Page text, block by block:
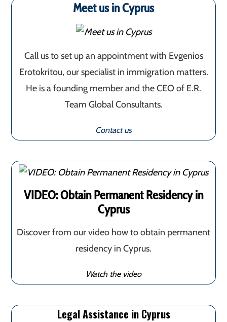
Meet us in Cyprus
Call us to set up an appointment with Evgenios
Erotokritou, our specialist in immigration matters.
He is a founding member and the CEO of E.R.
Team Global Consultants.
Contact us
VIDEO: Obtain Permanent Residency in
Cyprus
Discover from our video how to obtain permanent
residency in Cyprus.
Watch the video
Legal Assistance in Cyprus